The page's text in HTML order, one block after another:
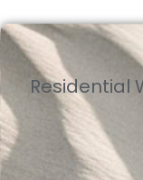
Residential